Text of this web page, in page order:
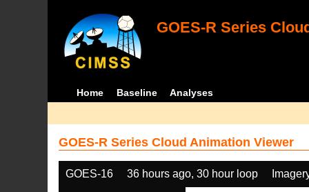
GOES-R Series
Home Baseline Analyses
GOES-R Series Cloud Animation Viewer
GOES-16 36 hours ago, 30 hour loop